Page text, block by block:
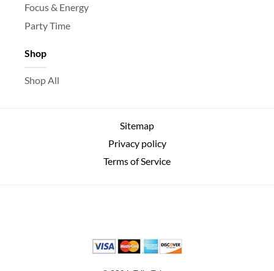
Focus & Energy
Party Time
Shop
Shop All
Sitemap
Privacy policy
Terms of Service